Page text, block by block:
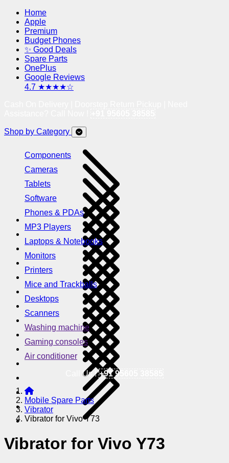
Home
Apple
Premium
Budget Phones
✨ Good Deals
Spare Parts
OnePlus
Google Reviews
4.7 ★★★★☆
Shop by Category
Components
Cameras
Tablets
Software
Phones & PDAs
MP3 Players
Laptops & Notebooks
Monitors
Printers
Mice and Trackballs
Desktops
Scanners
Washing machine
Gaming consoles
Air conditioner
Call Us !+91 95605 38585
Mobile Spare Parts
Vibrator
Vibrator for Vivo Y73
Vibrator for Vivo Y73